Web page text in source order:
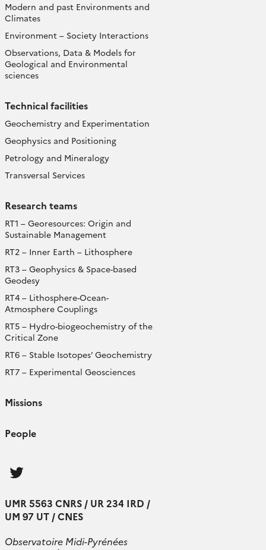
Modern and past Environments and
Climates
Environment – Society Interactions
Observations, Data & Models for
Geological and Environmental
sciences
Technical facilities
Geochemistry and Experimentation
Geophysics and Positioning
Petrology and Mineralogy
Transversal Services
Research teams
RT1 – Georesources: Origin and
Sustainable Management
RT2 – Inner Earth – Lithosphere
RT3 – Geophysics & Space-based
Geodesy
RT4 – Lithosphere-Ocean-
Atmosphere Couplings
RT5 – Hydro-biogeochemistry of the
Critical Zone
RT6 – Stable Isotopes’ Geochemistry
RT7 – Experimental Geosciences
Missions
People
UMR 5563 CNRS / UR 234 IRD /
UM 97 UT / CNES
Observatoire Midi-Pyrénées